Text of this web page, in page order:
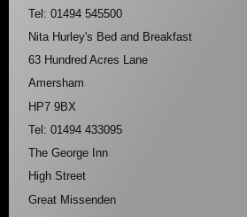
Tel: 01494 545500
Nita Hurley's Bed and Breakfast
63 Hundred Acres Lane
Amersham
HP7 9BX
Tel: 01494 433095
The George Inn
High Street
Great Missenden